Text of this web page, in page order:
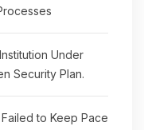
Under
Security Plan.
to Keep Pace